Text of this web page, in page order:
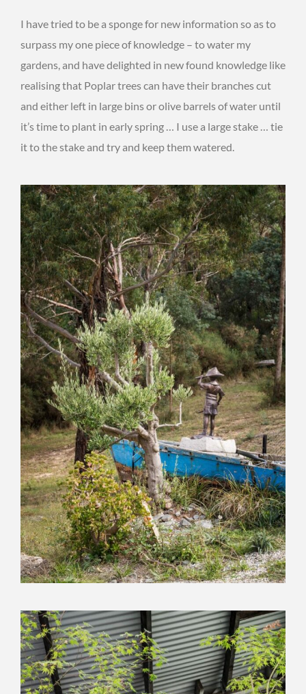
I have tried to be a sponge for new information so as to
surpass my one piece of knowledge – to water my
gardens, and have delighted in new found knowledge like
realising that Poplar trees can have their branches cut
and either left in large bins or olive barrels of water until
it’s time to plant in early spring … I use a large stake … tie
it to the stake and try and keep them watered.